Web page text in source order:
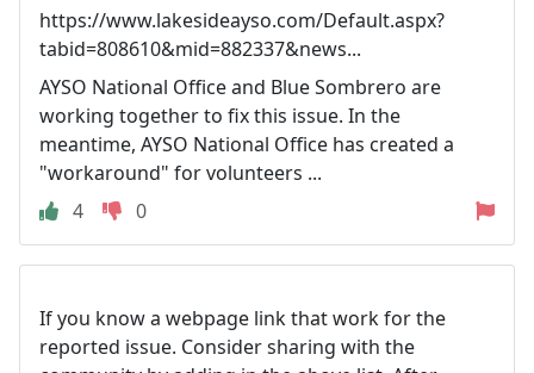
https://www.lakesideayso.com/Default.aspx?
tabid=808610&mid=882337&news...
AYSO National Office and Blue Sombrero are
working together to fix this issue. In the
meantime, AYSO National Office has created a
"workaround" for volunteers ...
4
0
If you know a webpage link that work for the
reported issue. Consider sharing with the